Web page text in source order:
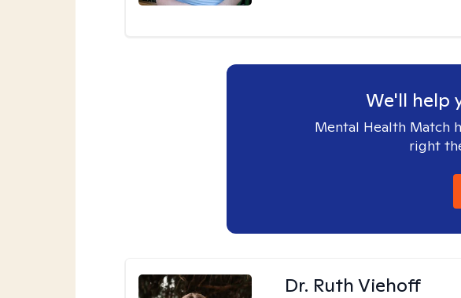
We'll help
Mental Health Match
right
Dr. Ruth Viehoff